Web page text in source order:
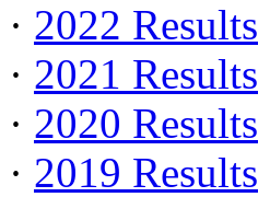
· 2022 Results
· 2021 Results
· 2020 Results
· 2019 Results